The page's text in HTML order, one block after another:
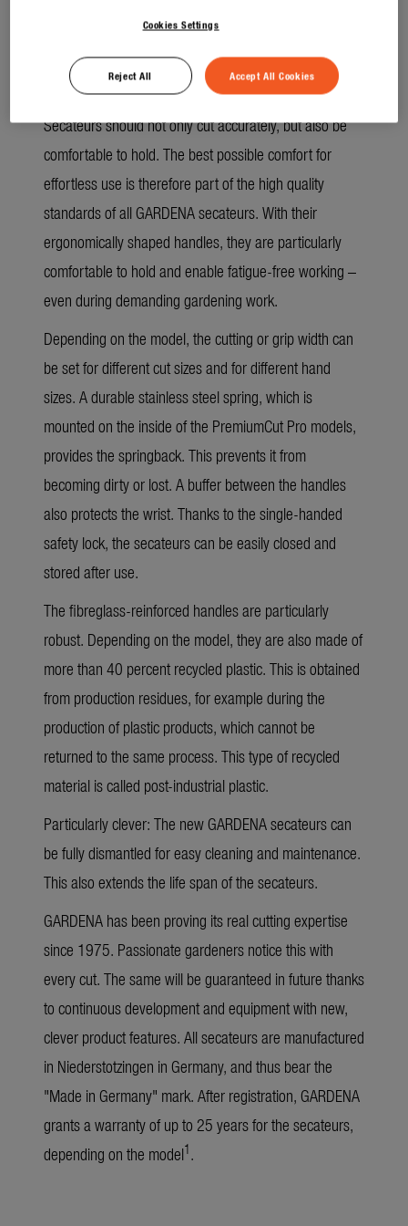
removed more easily.
No doing things by halves, even in terms of
comfort
Secateurs should not only cut accurately, but also be
comfortable to hold. The best possible comfort for
effortless use is therefore part of the high quality
standards of all GARDENA secateurs. With their
ergonomically shaped handles, they are particularly
comfortable to hold and enable fatigue-free working –
even during demanding gardening work.
Depending on the model, the cutting or grip width can
be set for different cut sizes and for different hand
sizes. A durable stainless steel spring, which is
mounted on the inside of the PremiumCut Pro models,
provides the springback. This prevents it from
becoming dirty or lost. A buffer between the handles
also protects the wrist. Thanks to the single-handed
safety lock, the secateurs can be easily closed and
stored after use.
The fibreglass-reinforced handles are particularly
robust. Depending on the model, they are also made of
more than 40 percent recycled plastic. This is obtained
from production residues, for example during the
production of plastic products, which cannot be
returned to the same process. This type of recycled
material is called post-industrial plastic.
Particularly clever: The new GARDENA secateurs can
be fully dismantled for easy cleaning and maintenance.
This also extends the life span of the secateurs.
GARDENA has been proving its real cutting expertise
since 1975. Passionate gardeners notice this with
every cut. The same will be guaranteed in future thanks
to continuous development and equipment with new,
clever product features. All secateurs are manufactured
in Niederstotzingen in Germany, and thus bear the
"Made in Germany" mark. After registration, GARDENA
grants a warranty of up to 25 years for the secateurs,
depending on the model1.
Cookies Settings
Reject All Accept All Cookies